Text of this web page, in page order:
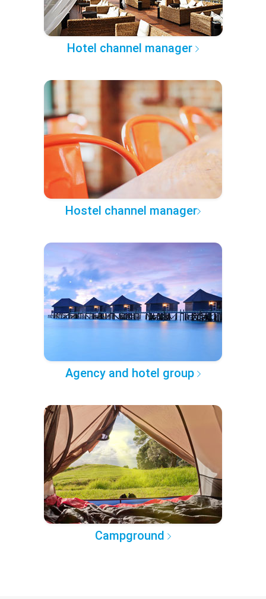
Hotel channel manager
Hostel channel manager
Agency and hotel group
Campground